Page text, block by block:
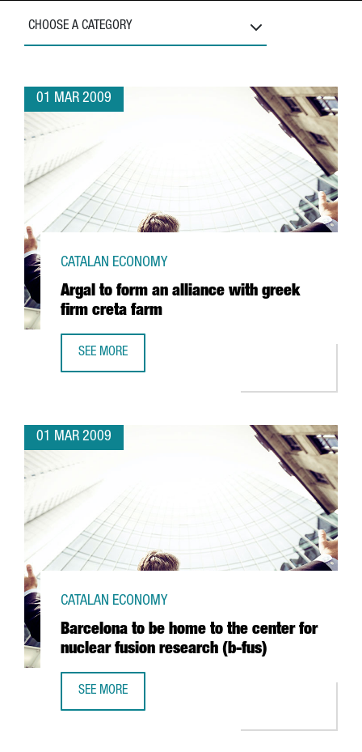
CHOOSE A CATEGORY
01 MAR 2009
Argal to form an alliance with greek
firm creta farm
CATALAN ECONOMY
SEE MORE
01 MAR 2009
Barcelona to be home to the center for
nuclear fusion research (b-fus)
CATALAN ECONOMY
SEE MORE